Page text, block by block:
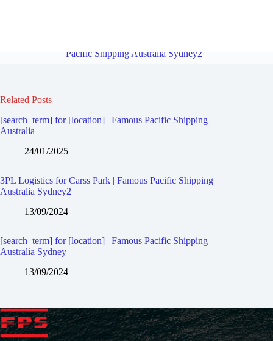
Pacific Shipping Australia Sydney2
Related Posts
[search_term] for [location] | Famous Pacific Shipping
Australia
24/01/2025
3PL Logistics for Carss Park | Famous Pacific Shipping
Australia Sydney2
13/09/2024
[search_term] for [location] | Famous Pacific Shipping
Australia Sydney
13/09/2024